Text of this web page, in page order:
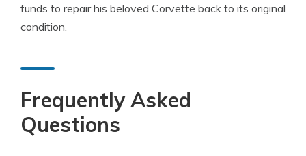
funds to repair his beloved Corvette back to its original
condition.
Frequently Asked
Questions